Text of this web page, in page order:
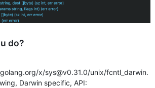
do?
x/sys@v0.31.0/unix/fcntl_darwin.
Darwin specific, API: